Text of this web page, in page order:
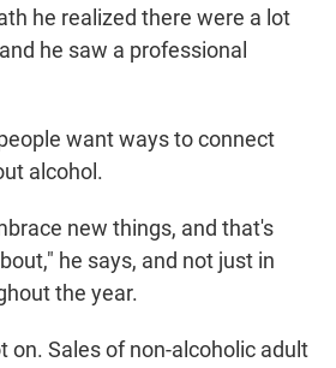
he realized there were a lot
he saw a professional
want ways to connect
alcohol.
new things, and that's
he says, and not just in
the year.
on. Sales of non-alcoholic adult